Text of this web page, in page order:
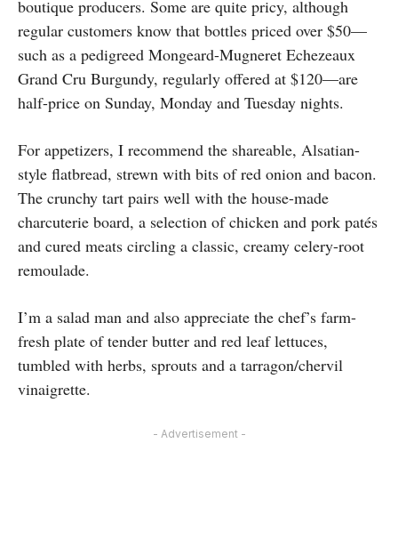
boutique producers. Some are quite pricy, although
regular customers know that bottles priced over $50—
such as a pedigreed Mongeard-Mugneret Echezeaux
Grand Cru Burgundy, regularly offered at $120—are
half-price on Sunday, Monday and Tuesday nights.
For appetizers, I recommend the shareable, Alsatian-
style flatbread, strewn with bits of red onion and bacon.
The crunchy tart pairs well with the house-made
charcuterie board, a selection of chicken and pork patés
and cured meats circling a classic, creamy celery-root
remoulade.
I’m a salad man and also appreciate the chef’s farm-
fresh plate of tender butter and red leaf lettuces,
tumbled with herbs, sprouts and a tarragon/chervil
vinaigrette.
- Advertisement -